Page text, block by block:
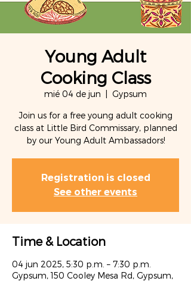
Young Adult
Cooking Class
mié 04 de jun Gypsum
Join us for a free young adult cooking
class at Little Bird Commissary, planned
by our Young Adult Ambassadors!
Registration is closed
See other events
Time & Location
04 jun 2025, 5:30 p.m. – 7:30 p.m.
Gypsum, 150 Cooley Mesa Rd, Gypsum,